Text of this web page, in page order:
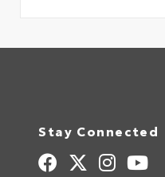
Stay Connected